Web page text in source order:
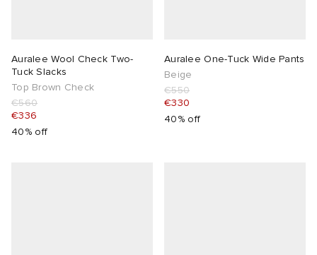
Auralee Wool Check Two-
Tuck Slacks
Top Brown Check
€560
€336
40% off
Auralee One-Tuck Wide Pants
Beige
€550
€330
40% off